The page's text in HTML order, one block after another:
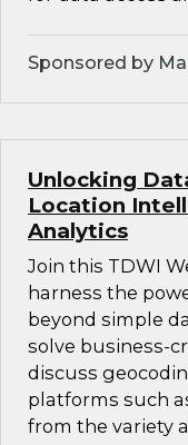
Sponsored by
Unlocking
Location
Analytics
Join this TDWI
harness the
beyond simple
solve business-
discuss
platforms such
from the variety